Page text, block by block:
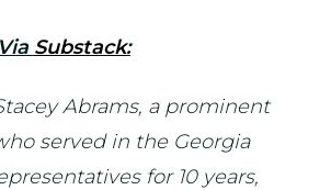
Substack:
Abrams, a prominent
served in the Georgia
for 10 years,